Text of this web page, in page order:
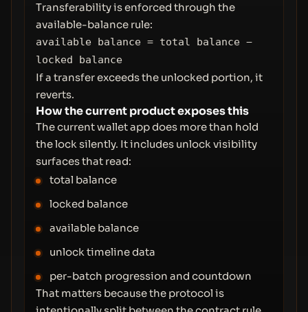
Transferability is enforced through the
available-balance rule:
available balance = total balance −
locked balance
If a transfer exceeds the unlocked portion, it
reverts.
How the current product exposes this
The current wallet app does more than hold
the lock silently. It includes unlock visibility
surfaces that read:
total balance
locked balance
available balance
unlock timeline data
per-batch progression and countdown
That matters because the protocol is